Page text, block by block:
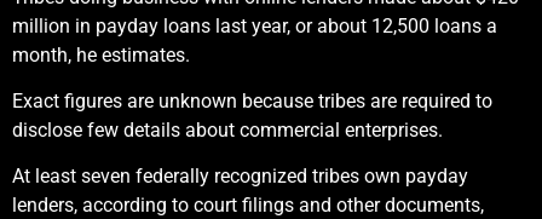
million in payday loans last year, or about 12,500 loans a
month, he estimates.
Exact figures are unknown because tribes are required to
disclose few details about commercial enterprises.
At least seven federally recognized tribes own payday
lenders, according to court filings and other documents,